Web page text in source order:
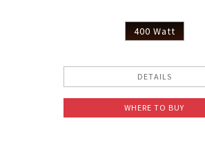
400 Watt
DETAILS
WHERE TO BUY